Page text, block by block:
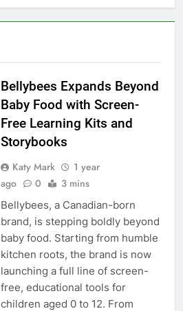
Bellybees Expands Beyond
Baby Food with Screen-
Free Learning Kits and
Storybooks
Katy Mark
1 year
ago
0 3 mins
Bellybees, a Canadian-born
brand, is stepping boldly beyond
baby food. Starting from humble
kitchen roots, the brand is now
launching a full line of screen-
free, educational tools for
children aged 0 to 12. From